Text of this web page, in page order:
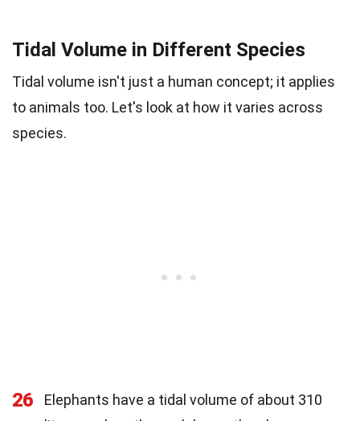
Tidal Volume in Different Species
Tidal volume isn't just a human concept; it applies
to animals too. Let's look at how it varies across
species.
26
Elephants have a tidal volume of about 310